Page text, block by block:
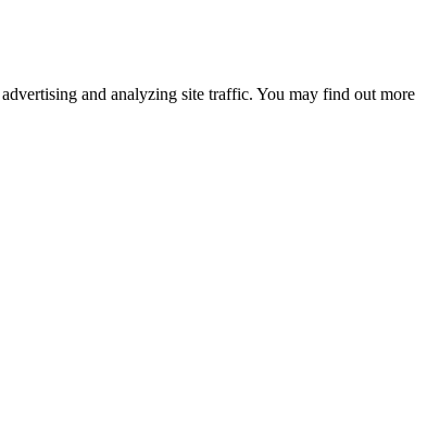
and analyzing site traffic. You may find out more